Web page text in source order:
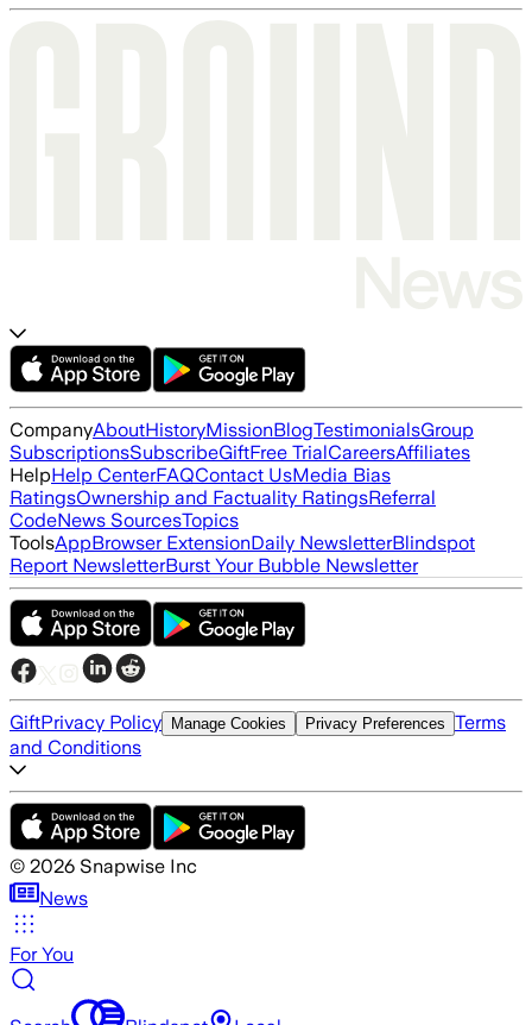
CompanyAboutHistoryMissionBlogTestimonialsGroup
SubscriptionsSubscribeGiftFree TrialCareersAffiliates
HelpHelp CenterFAQContact UsMedia Bias
RatingsOwnership and Factuality RatingsReferral
CodeNews SourcesTopics
ToolsAppBrowser ExtensionDaily NewsletterBlindspot
Report NewsletterBurst Your Bubble Newsletter
GiftPrivacy Policy Manage Cookies Privacy Preferences Terms
and Conditions
© 2026 Snapwise Inc
News
For You